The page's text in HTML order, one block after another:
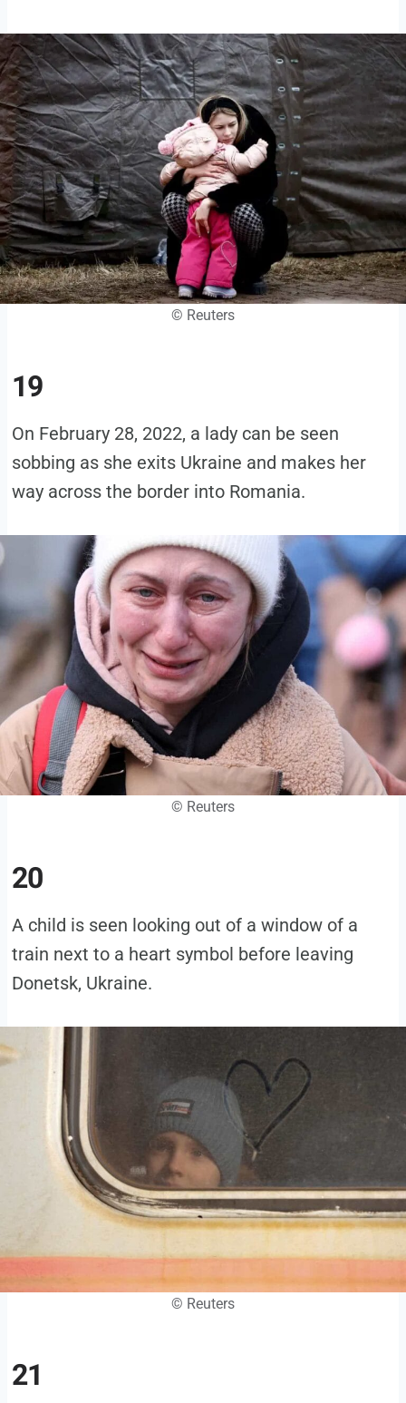
© Reuters
19
On February 28, 2022, a lady can be seen
sobbing as she exits Ukraine and makes her
way across the border into Romania.
© Reuters
20
A child is seen looking out of a window of a
train next to a heart symbol before leaving
Donetsk, Ukraine.
© Reuters
21